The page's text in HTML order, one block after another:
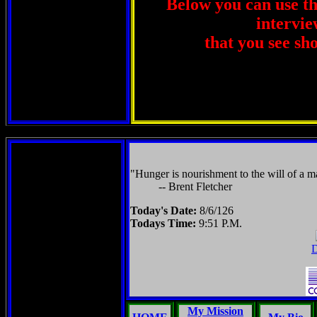
Below you can use
that you see
"Hunger is nourishment to the will of a
-- Brent Fletcher
Today's Date: 8/6/126
Todays Time: 9:51 P.M.
My Mission